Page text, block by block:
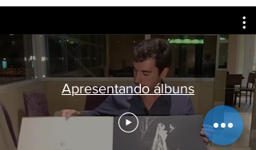
Apresentando álbuns